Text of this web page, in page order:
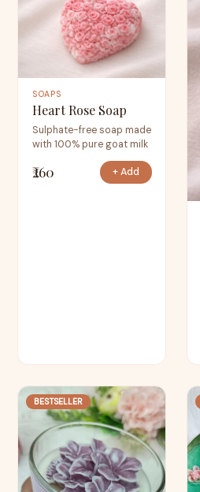
SOAPS
Heart Rose Soap
Sulphate-free soap made
with 100% pure goat milk
₹260 + Add
BESTSELLER